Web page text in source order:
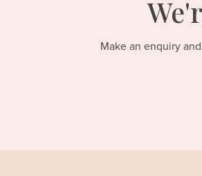
Make an enquiry